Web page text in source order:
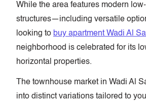
While the area features modern
structures—including versatile
looking to buy apartment Wadi Al
neighborhood is celebrated for its
horizontal properties.
The townhouse market in Wadi Al
into distinct variations tailored to